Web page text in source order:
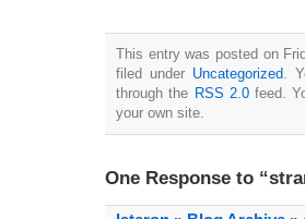
This entry was posted on
filed under Uncategorized.
through the RSS 2.0feed.
your own site.
One Response to